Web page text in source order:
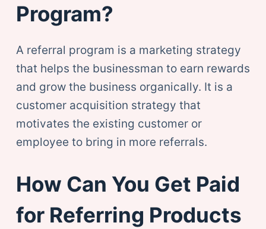
Program?
A referral program is a marketing strategy
that helps the businessman to earn rewards
and grow the business organically. It is a
customer acquisition strategy that
motivates the existing customer or
employee to bring in more referrals.
How Can You Get Paid
for Referring Products